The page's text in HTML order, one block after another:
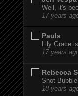
Well, it's
17 years
Pauls
Lily Grace
17 years
Rebecca
Snot Bubble
18 years